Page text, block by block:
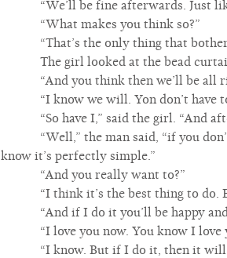
“We’ll be fine afterwards. Just
“What makes you think so?”
“That’s the only thing that
The girl looked at the bead
“And you think then we’ll be all
“I know we will. Yon don’t have
“So have I,” said the girl. “And
“Well,” the man said, “if you
know it’s perfectly simple.”
“And you really want to?”
“I think it’s the best thing to do.
“And if I do it you’ll be happy
“I love you now. You know I love
“I know. But if I do it, then it will